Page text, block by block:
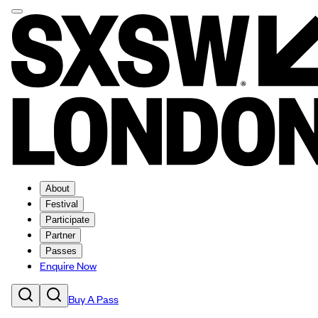
About
Festival
Participate
Partner
Passes
Enquire Now
Buy A Pass